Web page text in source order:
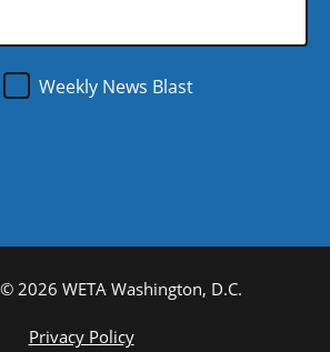
Weekly News Blast
2026 WETA Washington, D.C.
Privacy Policy